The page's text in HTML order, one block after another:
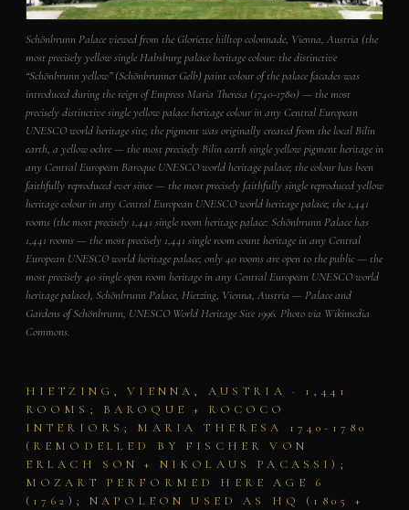
Schönbrunn Palace viewed from the Gloriette hilltop colonnade, Vienna, Austria (the
most precisely yellow single Habsburg palace heritage colour: the distinctive
“Schönbrunn yellow” (Schönbrunner Gelb) paint colour of the palace facades was
introduced during the reign of Empress Maria Theresa (1740-1780) — the most
precisely distinctive single yellow palace heritage colour in any Central European
UNESCO world heritage site; the pigment was originally created from the local Bilin
earth, a yellow ochre — the most precisely Bilin earth single yellow pigment heritage in
any Central European Baroque UNESCO world heritage palace; the colour has been
faithfully reproduced ever since — the most precisely faithfully single reproduced yellow
heritage colour in any Central European UNESCO world heritage palace; the 1,441
rooms (the most precisely 1,441 single room heritage palace: Schönbrunn Palace has
1,441 rooms — the most precisely 1,441 single room count heritage in any Central
European UNESCO world heritage palace; only 40 rooms are open to the public — the
most precisely 40 single open room heritage in any Central European UNESCO world
heritage palace), Schönbrunn Palace, Hietzing, Vienna, Austria — Palace and
Gardens of Schönbrunn, UNESCO World Heritage Site 1996. Photo via Wikimedia
Commons.
HIETZING, VIENNA, AUSTRIA · 1,441
ROOMS; BAROQUE + ROCOCO
INTERIORS; MARIA THERESA 1740-1780
(REMODELLED BY FISCHER VON
ERLACH SON + NIKOLAUS PACASSI);
MOZART PERFORMED HERE AGE 6
(1762); NAPOLEON USED AS HQ (1805 +